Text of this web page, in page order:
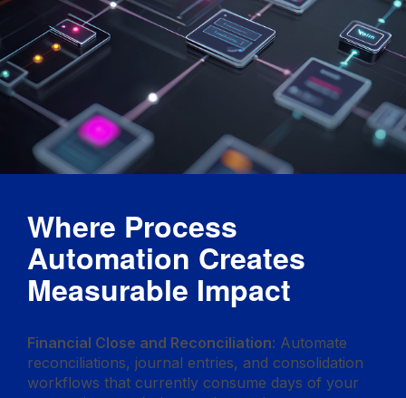
Where Process
Automation Creates
Measurable Impact
Financial Close and Reconciliation: Automate
reconciliations, journal entries, and consolidation
workflows that currently consume days of your